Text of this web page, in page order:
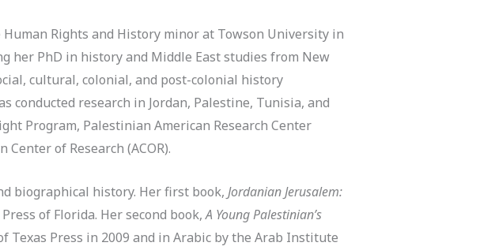
Rights and History minor at Towson University in
her PhD in history and Middle East studies from New
cultural, colonial, and post-colonial history
conducted research in Jordan, Palestine, Tunisia, and
Program, Palestinian American Research Center
of Research (ACOR).
biographical history. Her first book, Jordanian Jerusalem:
of Florida. Her second book,A Young Palestinian’s
Texas Press in 2009 and in Arabic by the Arab Institute